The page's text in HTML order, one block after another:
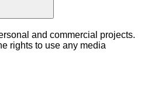
and commercial projects.
rights to use any media